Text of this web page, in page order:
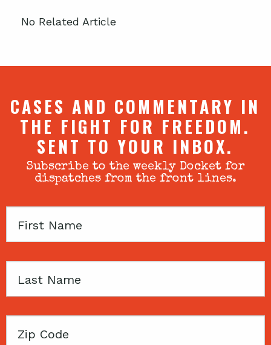
No Related Article
CASES AND COMMENTARY IN
THE FIGHT FOR FREEDOM.
SENT TO YOUR INBOX.
Subscribe to the weekly Docket for
dispatches from the front lines.
First
Last
Zip